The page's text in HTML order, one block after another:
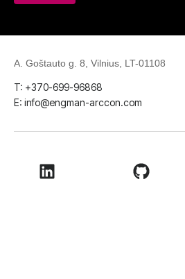
A. Goštauto g. 8, Vilnius, LT-01108
T: +370-699-96868
E: info@engman-arccon.com